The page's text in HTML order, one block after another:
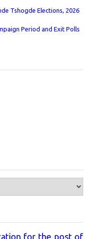
Tshogde Elections, 2026
Period and Exit Polls
for the post of